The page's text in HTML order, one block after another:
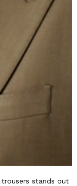
stands out